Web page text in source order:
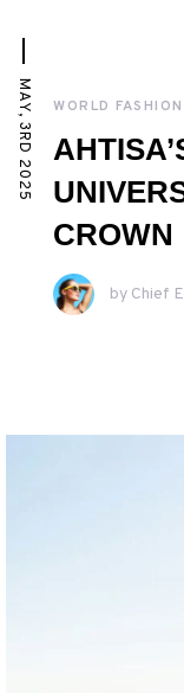
MAY, 3RD 2025 WORLD FASHION
CROWN
by Chief